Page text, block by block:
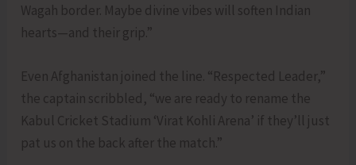
Wagah border. Maybe divine vibes will soften Indian
hearts—and their grip.”
Even Afghanistan joined the line. “Respected Leader,”
the captain scribbled, “we are ready to rename the
Kabul Cricket Stadium ‘Virat Kohli Arena’ if they’ll just
pat us on the back after the match.”